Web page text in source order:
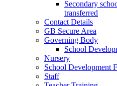
Secondary
transferred
Contact Details
GB Secure Area
Governing Body
School
Nursery
School Development
Staff